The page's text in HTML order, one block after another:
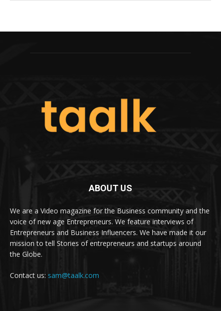
ABOUT US
We are a Video magazine for the Business community and the
voice of new age Entrepreneurs. We feature interviews of
Entrepreneurs and Business Influencers. We have made it our
mission to tell Stories of entrepreneurs and startups around
the Globe.
Contact us: sam@taalk.com